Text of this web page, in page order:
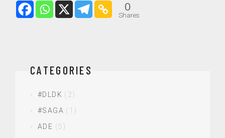
0
Shares
CATEGORIES
#DLDK (2)
#SAGA (1)
ADE (5)